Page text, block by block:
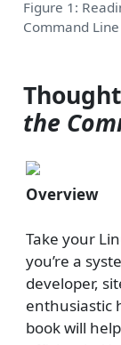
Figure 1:
Command Line
the
Overview
Take your
you’re a
developer,
enthusiastic
book will